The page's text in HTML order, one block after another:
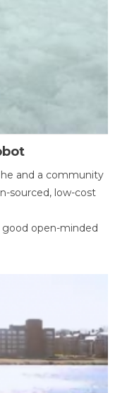
and a community
sourced, low-cost
good open-minded